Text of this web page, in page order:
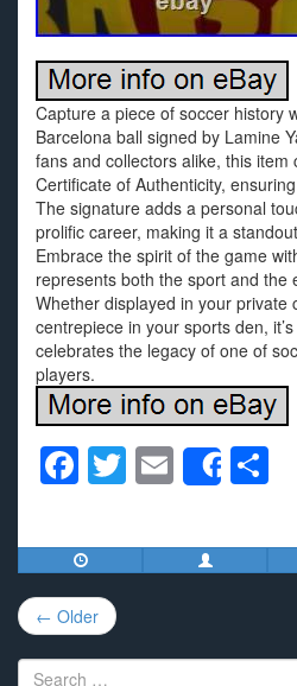
Capture a piece of soccer history
Barcelona ball signed by Lamine
fans and collectors alike, this item
Certificate of Authenticity,
The signature adds a personal
prolific career, making it a
Embrace the spirit of the game
represents both the sport and the
Whether displayed in your private
centrepiece in your sports den,
celebrates the legacy of one of
players.
F
c
e
b
o
T
tt
er
E
m
ail
Share
e
Post
navigation
← Older
Search